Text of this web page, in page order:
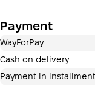
Payment
Payment can
additional
selected at
3 months
Payment
WayForPay
Cash on delivery
Payment in